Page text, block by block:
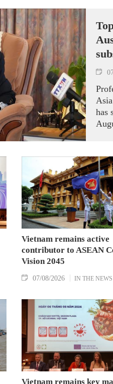
has
to
Vietnam remains active
contributor to ASEAN
Vision 2045
07/08/2026 IN THE NEWS
Vietnam remains key